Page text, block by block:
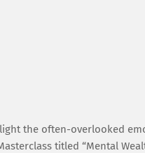
the often-overlooked
titled “Mental